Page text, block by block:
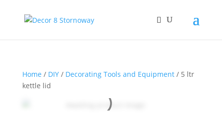
Home / DIY/ Decorating Tools and Equipment/ 5 ltr
kettle lid